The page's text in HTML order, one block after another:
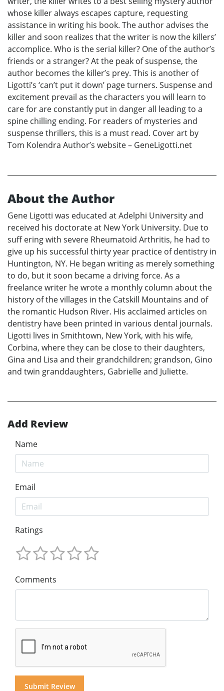
whose killer always escapes capture, requesting
assistance in writing his book. The author advises the
killer and soon realizes that the writer is now the killers’
accomplice. Who is the serial killer? One of the author’s
friends or a stranger? At the peak of suspense, the
author becomes the killer’s prey. This is another of
Ligotti’s ‘can’t put it down’ page turners. Suspense and
excitement prevail as the characters you will learn to
care for are constantly put in danger all leading to a
spine chilling ending. For readers of mysteries and
suspense thrillers, this is a must read. Cover art by
Tom Kolendra Author’s website – GeneLigotti.net
About the Author
Gene Ligotti was educated at Adelphi University and
received his doctorate at New York University. Due to
suff ering with severe Rheumatoid Arthritis, he had to
give up his successful thirty year practice of dentistry in
Huntington, NY. He began writing as merely something
to do, but it soon became a driving force. As a
freelance writer he wrote a monthly column about the
history of the villages in the Catskill Mountains and of
the romantic Hudson River. His acclaimed articles on
dentistry have been printed in various dental journals.
Ligotti lives in Smithtown, New York, with his wife,
Corbina, where they can be close to their daughters,
Gina and Lisa and their grandchildren; grandson, Gino
and twin granddaughters, Gabrielle and Juliette.
Add Review
Name
Email
Ratings
Comments